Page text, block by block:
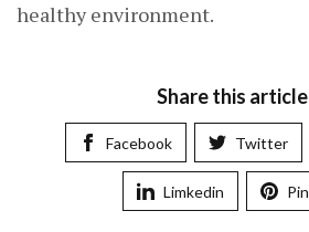
healthy environment.
Share this
Facebook Twitter
Limkedin